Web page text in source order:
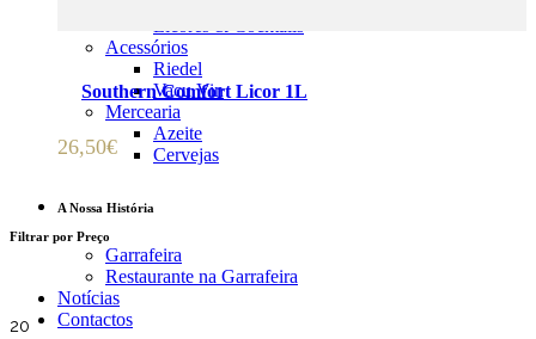
Acessórios
Riedel
Vacu Vin
Mercearia
Azeite
Cervejas
A Nossa História
Garrafeira
Restaurante na Garrafeira
Notícias
Contactos
Southern Comfort Licor 1L
26,50€
Filtrar por Preço
Min
price